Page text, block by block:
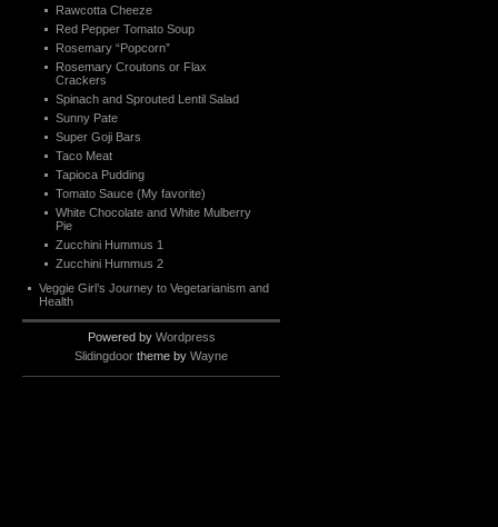
Rawcotta Cheeze
Red Pepper Tomato Soup
Rosemary “Popcorn”
Rosemary Croutons or Flax
Crackers
Spinach and Sprouted Lentil Salad
Sunny Pate
Super Goji Bars
Taco Meat
Tapioca Pudding
Tomato Sauce (My favorite)
White Chocolate and White Mulberry
Pie
Zucchini Hummus 1
Zucchini Hummus 2
Veggie Girl’s Journey to Vegetarianism and
Health
Powered by Wordpress
Slidingdoor theme by Wayne